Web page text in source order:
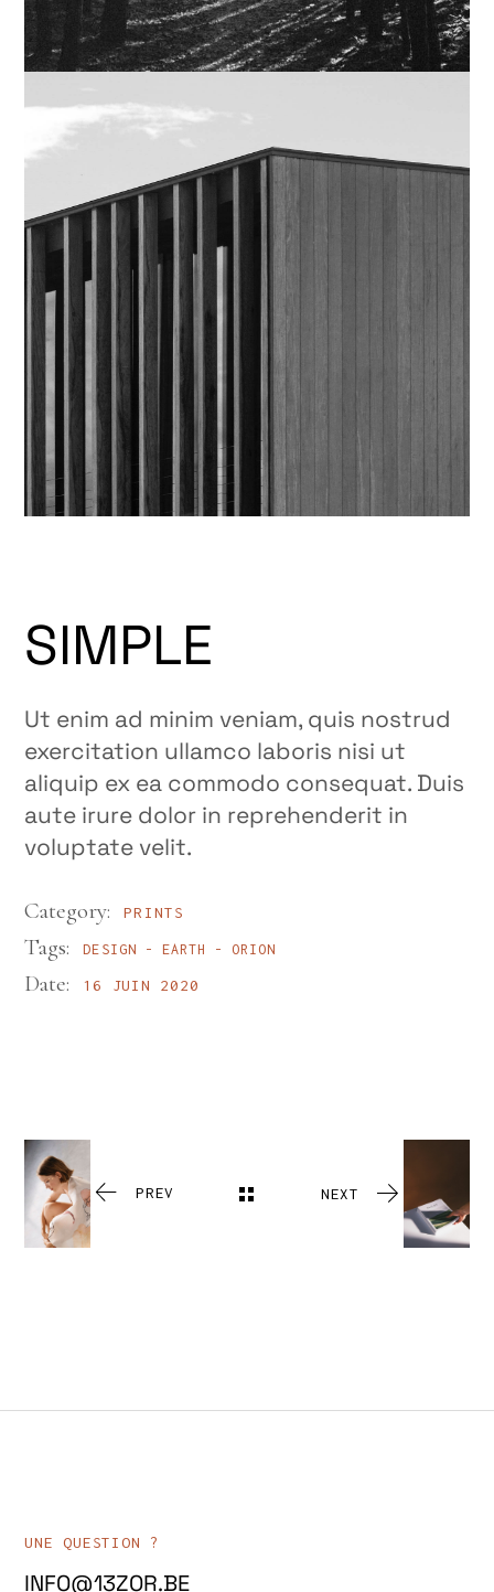
SIMPLE
Ut enim ad minim veniam, quis nostrud
exercitation ullamco laboris nisi ut
aliquip ex ea commodo consequat. Duis
aute irure dolor in reprehenderit in
voluptate velit.
Category: PRINTS
Tags: DESIGN EARTH ORION
Date: 16 JUIN 2020
PREV NEXT
UNE QUESTION ?
INFO@13ZOR.BE